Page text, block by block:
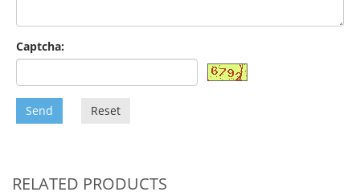
Captcha:
Send Reset
RELATED PRODUCTS